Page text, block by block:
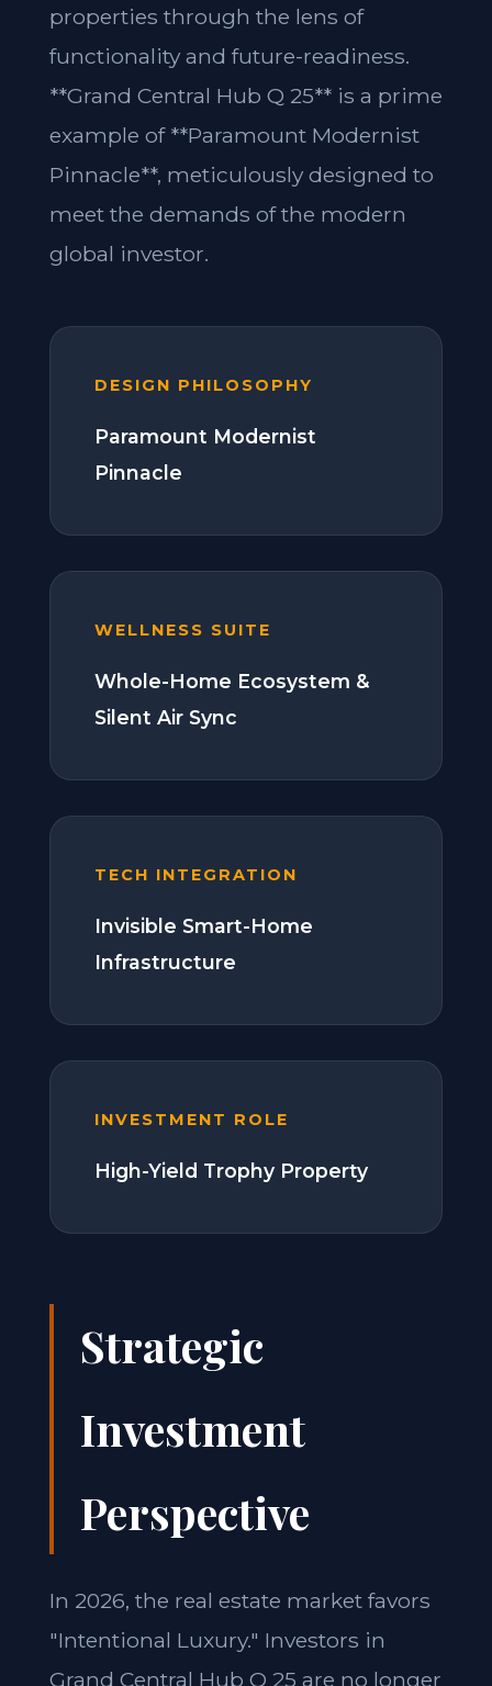
properties through the lens of
functionality and future-readiness.
**Grand Central Hub Q 25** is a prime
example of **Paramount Modernist
Pinnacle**, meticulously designed to
meet the demands of the modern
global investor.
DESIGN PHILOSOPHY
Paramount Modernist
Pinnacle
WELLNESS SUITE
Whole-Home Ecosystem &
Silent Air Sync
TECH INTEGRATION
Invisible Smart-Home
Infrastructure
INVESTMENT ROLE
High-Yield Trophy Property
Strategic
Investment
Perspective
In 2026, the real estate market favors
"Intentional Luxury." Investors in
Grand Central Hub Q 25 are no longer